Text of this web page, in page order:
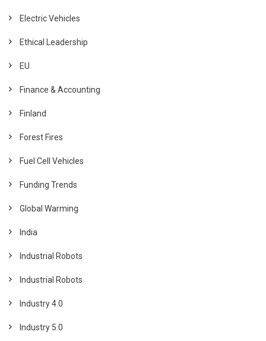
Electric Vehicles
Ethical Leadership
EU
Finance & Accounting
Finland
Forest Fires
Fuel Cell Vehicles
Funding Trends
Global Warming
India
Industrial Robots
Industrial Robots
Industry 4.0
Industry 5.0